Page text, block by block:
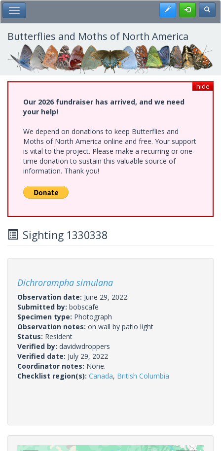
Skip
to
main
content
Toggle Main Menu Register
Butterflies and Moths of North America
hide
Our 2026 fundraiser has arrived, and we need
your help!
We depend on donations to keep Butterflies and
Moths of North America online and free. Your support
is vital to the project. Please make a recurring or one-
time donation to sustain this valuable source of
information. Thank you!
Sighting 1330338
Dichrorampha simulana
Observation date: June 29, 2022
Submitted by: bobscafe
Specimen type: Photograph
Observation notes: on wall by patio light
Status: Resident
Verified by: davidwdroppers
Verified date: July 29, 2022
Coordinator notes: None.
Checklist region(s): Canada, British Columbia